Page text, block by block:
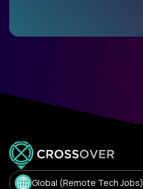
Global (Remote Tech Jobs)